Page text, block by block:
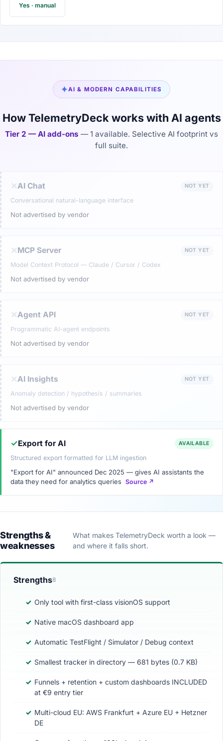
Yes · manual
✦AI & MODERN CAPABILITIES
How TelemetryDeck works with AI agents
Tier 2 — AI add-ons — 1 available. Selective AI footprint vs
full suite.
✕AI Chat NOT YET
Conversational natural-language interface
Not advertised by vendor
✕MCP Server NOT YET
Model Context Protocol — Claude / Cursor / Codex
Not advertised by vendor
✕Agent API NOT YET
Programmatic AI-agent endpoints
Not advertised by vendor
✕AI Insights NOT YET
Anomaly detection / hypothesis / summaries
Not advertised by vendor
✓Export for AI AVAILABLE
Structured export formatted for LLM ingestion
"Export for AI" announced Dec 2025 — gives AI assistants the
data they need for analytics queries Source ↗
Strengths &
weaknesses
What makes TelemetryDeck worth a look —
and where it falls short.
Strengths8
Only tool with first-class visionOS support
Native macOS dashboard app
Automatic TestFlight / Simulator / Debug context
Smallest tracker in directory — 681 bytes (0.7 KB)
Funnels + retention + custom dashboards INCLUDED
at €9 entry tier
Multi-cloud EU: AWS Frankfurt + Azure EU + Hetzner
DE